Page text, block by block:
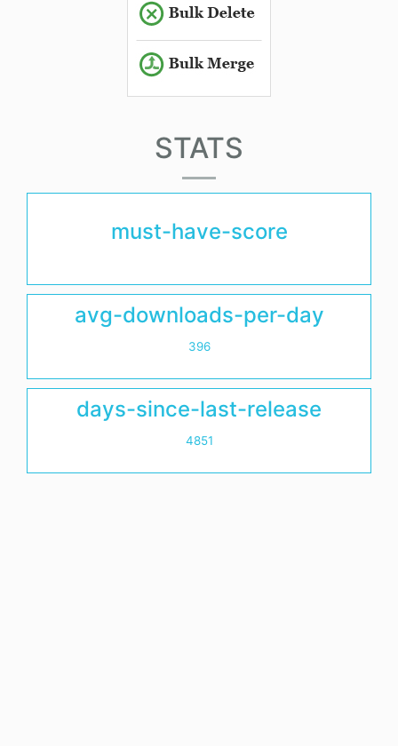
STATS
must-have-score
avg-downloads-per-day
396
days-since-last-release
4851